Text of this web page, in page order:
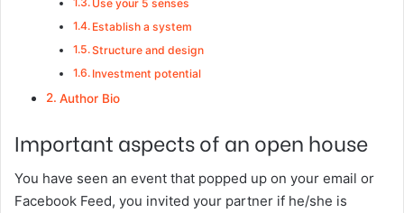
Use your 5 senses
Establish a system
Structure and design
Investment potential
Author Bio
Important aspects of an open house
You have seen an event that popped up on your email or
Facebook Feed, you invited your partner if he/she is